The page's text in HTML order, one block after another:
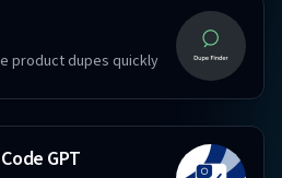
product dupes quickly.
GPT